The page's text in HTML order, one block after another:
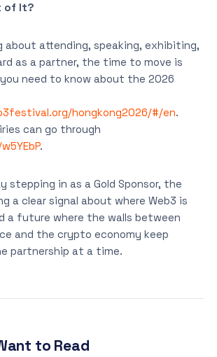
of It?
about attending, speaking, exhibiting,
as a partner, the time to move is
need to know about the 2026
hongkong2026/#/en.
can go through
.
stepping in as a Gold Sponsor, the
a clear signal about where Web3 is
a future where the walls between
and the crypto economy keep
partnership at a time.
to Read